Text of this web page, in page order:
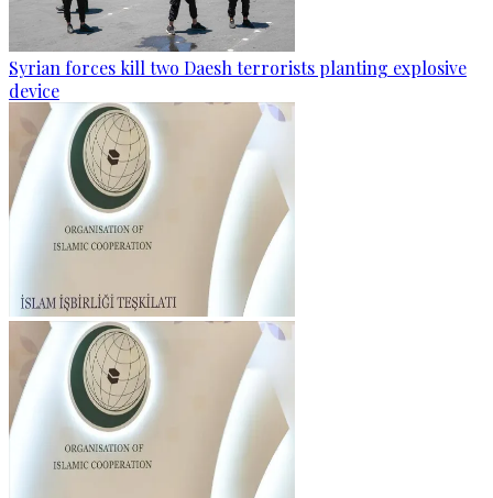
Syrian forces kill two Daesh terrorists planting explosive
device